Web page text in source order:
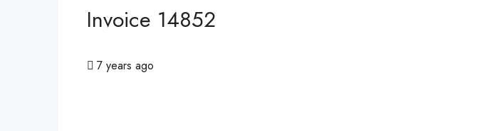
Invoice 14852
7 years ago